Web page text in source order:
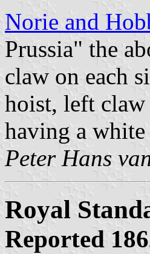
Norie and
Prussia" the
claw on each
hoist, left claw
having a
Peter Hans
Royal
Reported